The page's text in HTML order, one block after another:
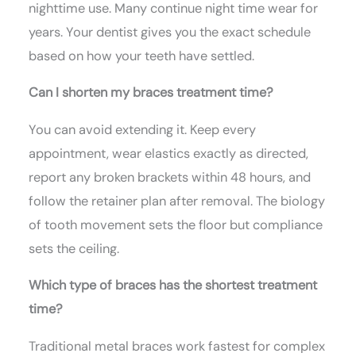
nighttime use. Many continue night time wear for
years. Your dentist gives you the exact schedule
based on how your teeth have settled.
Can I shorten my braces treatment time?
You can avoid extending it. Keep every
appointment, wear elastics exactly as directed,
report any broken brackets within 48 hours, and
follow the retainer plan after removal. The biology
of tooth movement sets the floor but compliance
sets the ceiling.
Which type of braces has the shortest treatment
time?
Traditional metal braces work fastest for complex